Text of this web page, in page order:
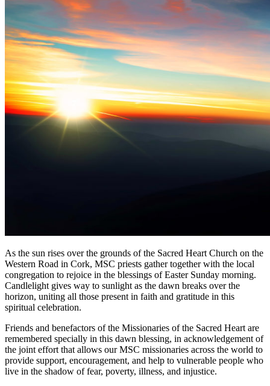
As the sun rises over the grounds of the Sacred Heart Church on the
Western Road in Cork, MSC priests gather together with the local
congregation to rejoice in the blessings of Easter Sunday morning.
Candlelight gives way to sunlight as the dawn breaks over the
horizon, uniting all those present in faith and gratitude in this
spiritual celebration.
Friends and benefactors of the Missionaries of the Sacred Heart are
remembered specially in this dawn blessing, in acknowledgement of
the joint effort that allows our MSC missionaries across the world to
provide support, encouragement, and help to vulnerable people who
live in the shadow of fear, poverty, illness, and injustice.